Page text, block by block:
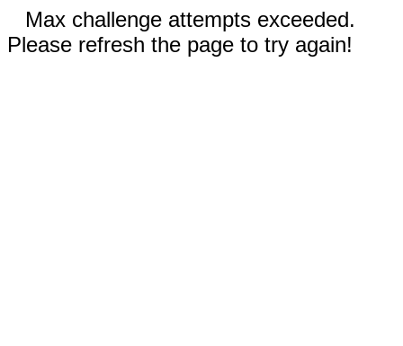
Max challenge attempts exceeded.
Please refresh the page to try again!